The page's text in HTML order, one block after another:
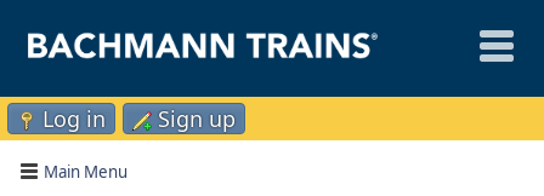
Log in Sign up
Main Menu